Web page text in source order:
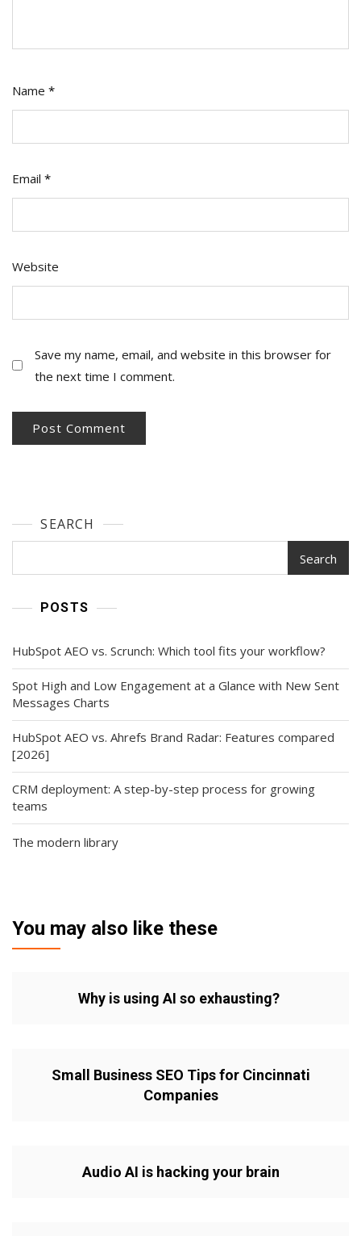
Name *
Email *
Website
Save my name, email, and website in this browser for
the next time I comment.
SEARCH
Search
POSTS
HubSpot AEO vs. Scrunch: Which tool fits your workflow?
Spot High and Low Engagement at a Glance with New Sent
Messages Charts
HubSpot AEO vs. Ahrefs Brand Radar: Features compared
[2026]
CRM deployment: A step-by-step process for growing
teams
The modern library
You may also like these
Why is using AI so exhausting?
Small Business SEO Tips for Cincinnati
Companies
Audio AI is hacking your brain